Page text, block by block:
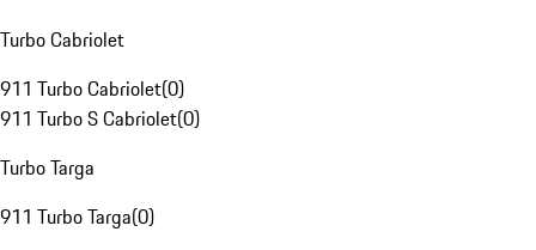
Turbo Cabriolet
911 Turbo Cabriolet(0)
911 Turbo S Cabriolet(0)
Turbo Targa
911 Turbo Targa(0)